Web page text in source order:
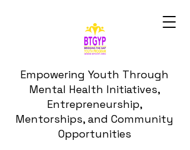
Empowering Youth Through
Mental Health Initiatives,
Entrepreneurship,
Mentorships, and Community
Opportunities